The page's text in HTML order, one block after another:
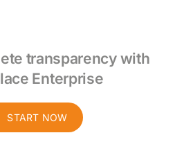
transparency with
Enterprise
START NOW